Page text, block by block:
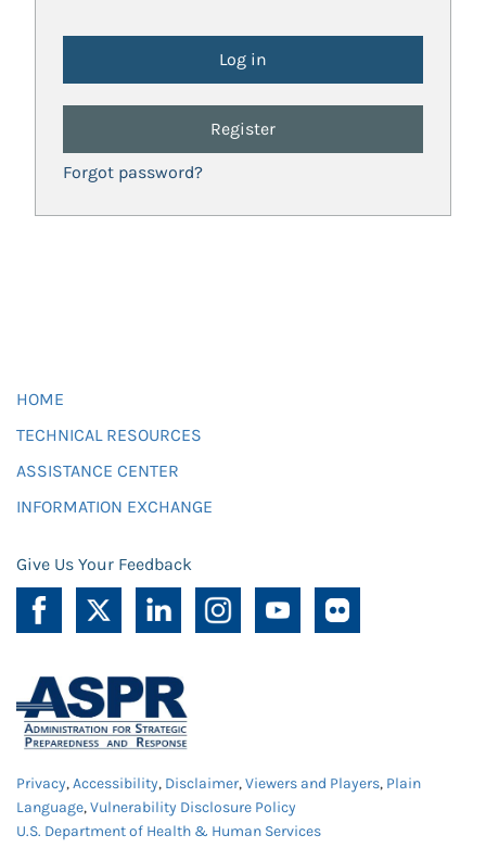
Register
Forgot password?
HOME
TECHNICAL RESOURCES
ASSISTANCE CENTER
INFORMATION EXCHANGE
Give Us Your Feedback
Privacy,Accessibility, Disclaimer,Viewers and Players, Plain
Language,Vulnerability Disclosure Policy
U.S. Department of Health & Human Services